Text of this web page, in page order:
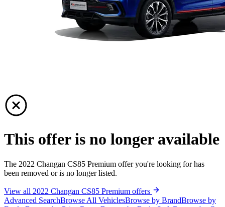
This offer is no longer available
The 2022 Changan CS85 Premium offer you're looking for has
been removed or is no longer listed.
View all 2022 Changan CS85 Premium offers
Advanced SearchBrowse All VehiclesBrowse by BrandBrowse by